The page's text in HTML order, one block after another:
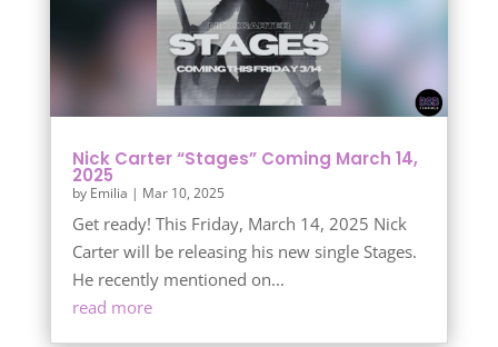
Nick Carter “Stages” Coming March 14,
2025
by Emilia | Mar 10, 2025
Get ready! This Friday, March 14, 2025 Nick
Carter will be releasing his new single Stages.
He recently mentioned on...
read more